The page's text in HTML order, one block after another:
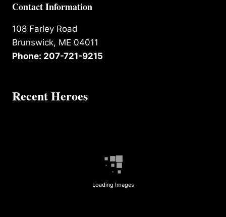
Contact Information
108 Farley Road
Brunswick, ME 04011
Phone: 207-721-9215
Recent Heroes
Loading Images